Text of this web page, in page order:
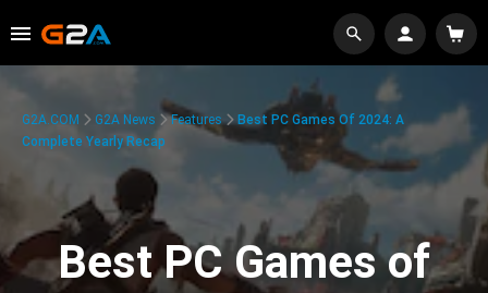
G2A.COM G2A News Features
Best PC Games Of 2024: A
Complete Yearly Recap
Best PC Games of